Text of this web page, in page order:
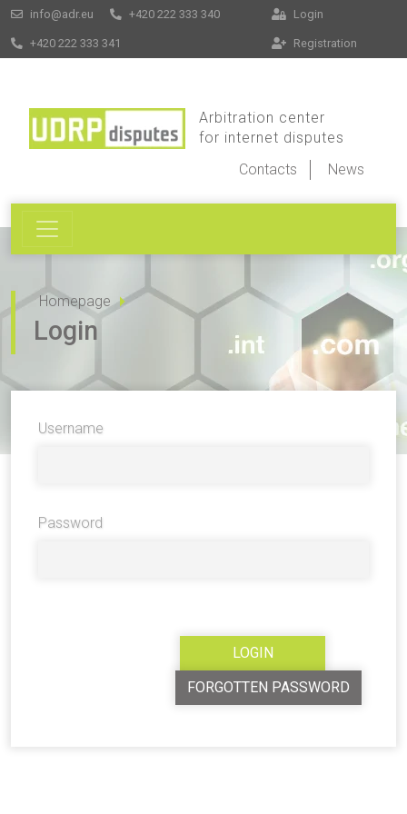
info@adr.eu +420 222 333 340
+420 222 333 341
Login
Registration
Arbitration center
for internet disputes
Contacts
News
Homepage
Login
Username
Password
FORGOTTEN PASSWORD